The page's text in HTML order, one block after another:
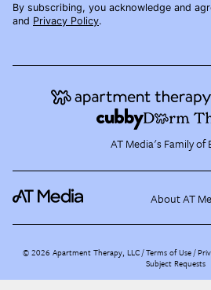
By subscribing, you acknowledge and
and Privacy Policy.
AT Media's Family of
About AT
©2026 Apartment Therapy, LLC /Terms of Use
Subject Requests